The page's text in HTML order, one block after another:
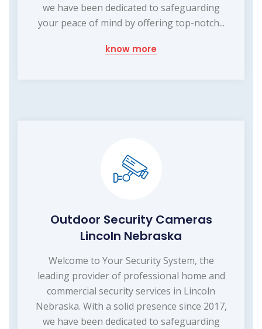
we have been dedicated to safeguarding
your peace of mind by offering top-notch...
know more
Outdoor Security Cameras
Lincoln Nebraska
Welcome to Your Security System, the
leading provider of professional home and
commercial security services in Lincoln
Nebraska. With a solid presence since 2017,
we have been dedicated to safeguarding